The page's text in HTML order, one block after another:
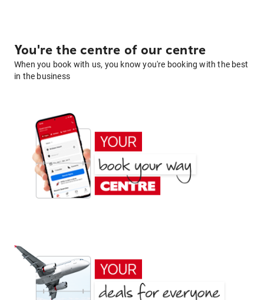
You're the centre of our centre
When you book with us, you know you're booking with the best
in the business